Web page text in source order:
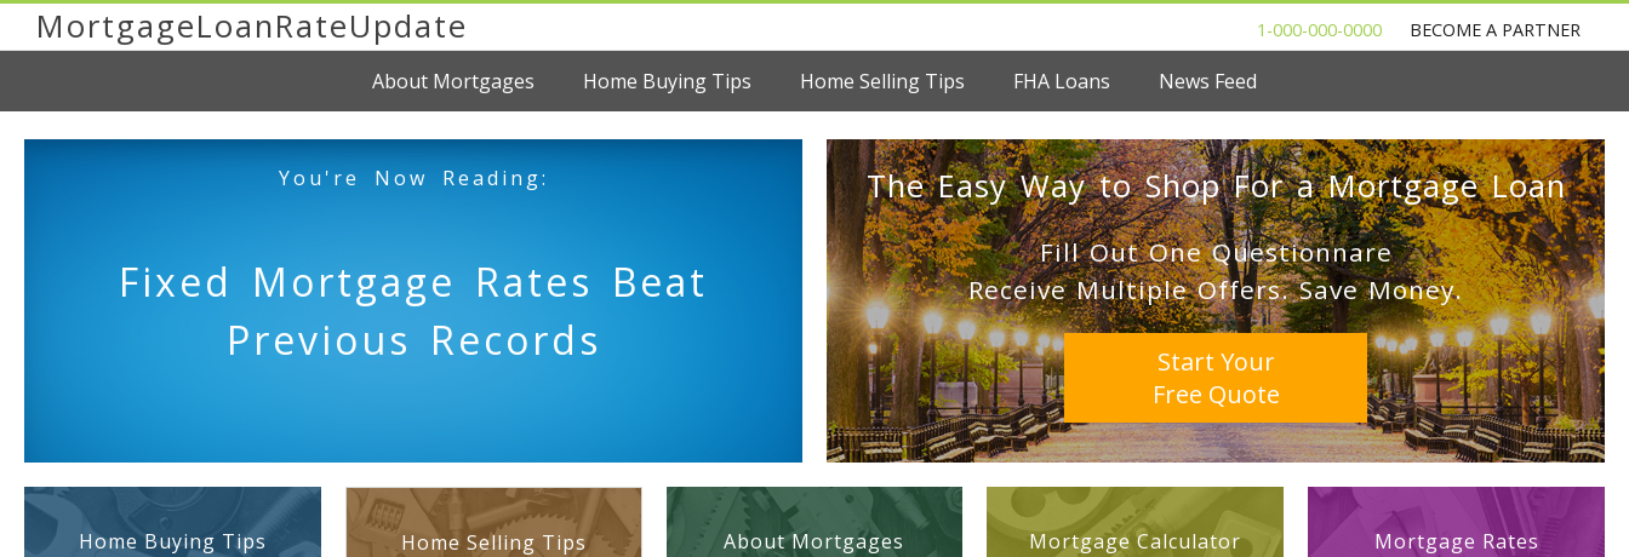
MortgageLoanRateUpdate 1-000-000-0000 BECOME A PARTNER
About Mortgages Home Buying Tips Home Selling Tips FHA Loans News Feed
You're Now Reading:
Fixed Mortgage Rates Beat
Previous Records
The Easy Way to Shop For a Mortgage Loan
Fill Out One Questionnare
Receive Multiple Offers. Save Money.
Start Your
Free Quote
Home Buying Tips Home Selling Tips About Mortgages Mortgage Calculator Mortgage Rates